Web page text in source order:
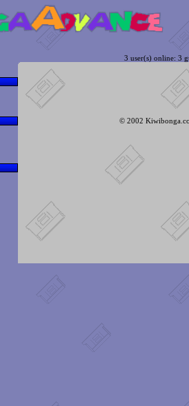
3 user(s) online: 3
© 2002